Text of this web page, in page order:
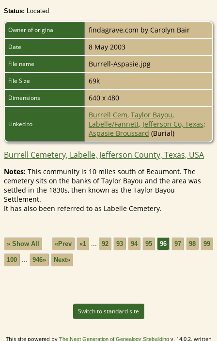
Status: Located
Owner of original findagrave.com by Carolyn Bair
Date 8 May 2003
File name Burrell-Aspasie.jpg
File Size 69k
Dimensions 640 x 480
Linked to
Burrell Cem, Taylor Bayou,
Labelle/Fannett, Jefferson Co, Texas;
Aspasie Broussard (Burial)
Burrell Cemetery, Labelle, Jefferson County, Texas, USA
Notes: This community is 10 miles south of Beaumont. The
cemetery sits on the banks of Taylor Bayou and the area was
settled in the 1830s, then known as the Taylor Bayou
Settlement.
It has also been referred to as Labelle Cemetery.
» Show All «Prev «1 92 93 94 95 96 97 98 99
100 946» Next»
Switch to standard site
This site powered by The Next Generation of Genealogy Sitebuildingv. 14.0.2, written